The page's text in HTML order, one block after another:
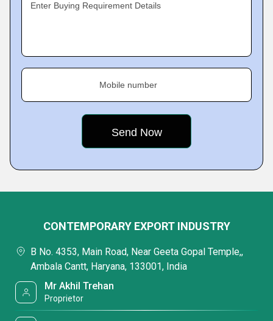
Enter Buying Requirement Details
Mobile number
CONTEMPORARY EXPORT INDUSTRY
B No. 4353, Main Road, Near Geeta Gopal Temple,,
Ambala Cantt, Haryana, 133001, India
Mr Akhil Trehan
Proprietor